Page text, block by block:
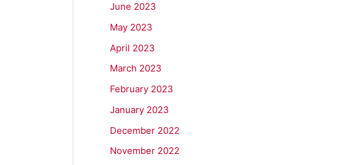
June 2023
May 2023
April 2023
March 2023
February 2023
January 2023
December 2022
November 2022